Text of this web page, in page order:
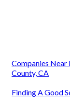
Companies Near
County, CA
Finding A Good